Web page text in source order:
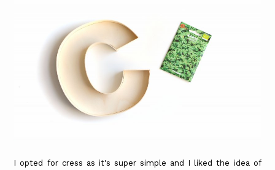
I opted for cress as it's super simple and I liked the idea of